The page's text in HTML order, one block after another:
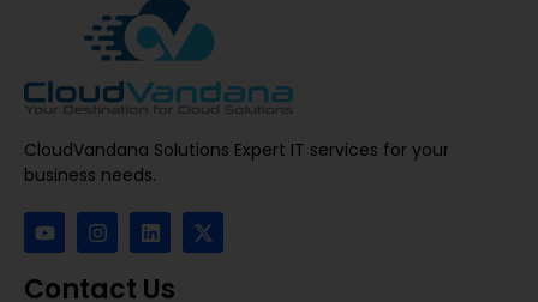
CloudVandana Solutions Expert IT services for your
business needs.
Contact Us